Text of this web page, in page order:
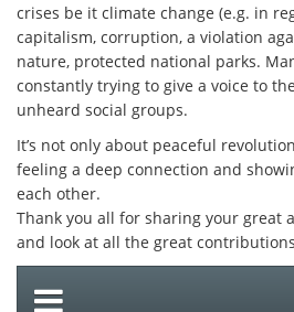
crises be it climate change (e.g. in
capitalism, corruption, a violation
nature, protected national parks.
constantly trying to give a voice to
unheard social groups.
It’s not only about peaceful
feeling a deep connection and
each other.
Thank you all for sharing your great
and look at all the great